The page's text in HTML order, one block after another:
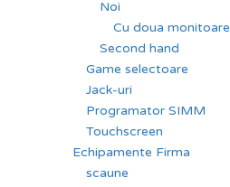
Noi
Cu doua monitoare
Second hand
Game selectoare
Jack-uri
Programator SIMM
Touchscreen
Echipamente Firma
scaune